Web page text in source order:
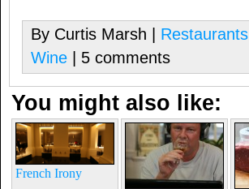
By Curtis Marsh | Restaurants
Wine | 5 comments
You might also like:
French Irony